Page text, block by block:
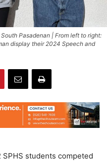
Pasadenan | From left to right:
display their 2024 Speech and
SPHS students competed